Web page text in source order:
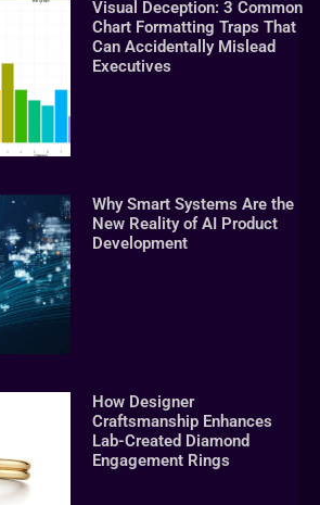
Visual Deception: 3 Common
Chart Formatting Traps That
Can Accidentally Mislead
Executives
Why Smart Systems Are the
New Reality of AI Product
Development
How Designer
Craftsmanship Enhances
Lab-Created Diamond
Engagement Rings